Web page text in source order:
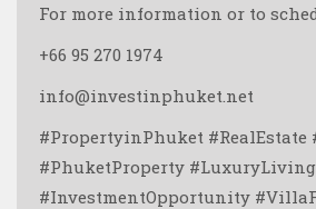
For more information or to
+66 95 270 1974
info@investinphuket.net
#PropertyinPhuket #RealEstate
#PhuketProperty #LuxuryLiving
#InvestmentOpportunity